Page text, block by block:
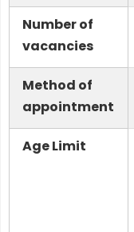
Number of
vacancies
Method of
appointment
Age Limit